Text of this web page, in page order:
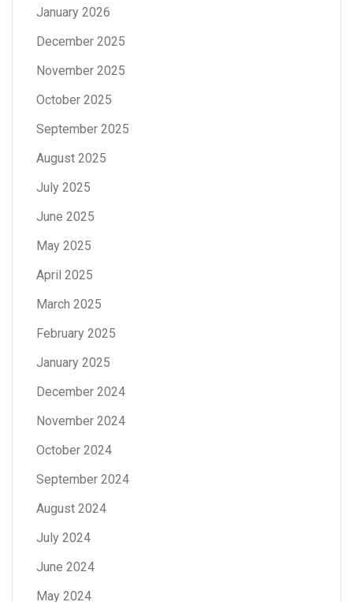
January 2026
December 2025
November 2025
October 2025
September 2025
August 2025
July 2025
June 2025
May 2025
April 2025
March 2025
February 2025
January 2025
December 2024
November 2024
October 2024
September 2024
August 2024
July 2024
June 2024
May 2024